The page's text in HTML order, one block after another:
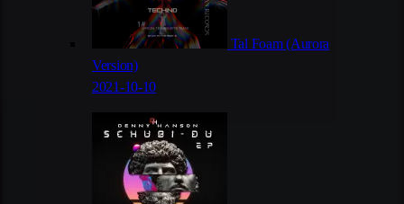
Tal Foam (Aurora
Version)
2021-10-10